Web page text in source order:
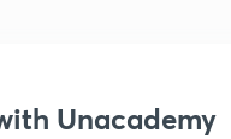
Unacademy